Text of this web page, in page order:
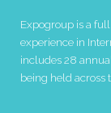
Expogroup is a
experience in
includes 28
being held across